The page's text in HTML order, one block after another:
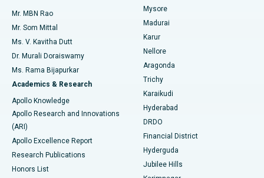
Find Psychologist
Find General Surgeon
Best Hospital in Unit-15, Bhubaneswar
Best Hospital in Seepat Road, Bilaspur
Best Hospital in Ellisbridge, Ahmedabad
Best Hospital in New Delhi
Best Hospital in DRDO, Hyderabad
Best Hospital in G S Road, Guwahati
Best Hospital in Hyderguda, Hyderabad
Uterine Artery Embolization
Ovarian Cystectomy
Breast Cancer Surgery
Brachytherapy
Colonoscopy
Polypectomy
Deep Brain Stimulation
Mr. MBN Rao
Mr. Som Mittal
Ms. V. Kavitha Dutt
Dr. Murali Doraiswamy
Ms. Rama Bijapurkar
Academics & Research
Apollo Knowledge
Apollo Research and Innovations
(ARI)
Apollo Excellence Report
Research Publications
Honors List
Mysore
Madurai
Karur
Nellore
Aragonda
Trichy
Karaikudi
Hyderabad
DRDO
Financial District
Hyderguda
Jubilee Hills